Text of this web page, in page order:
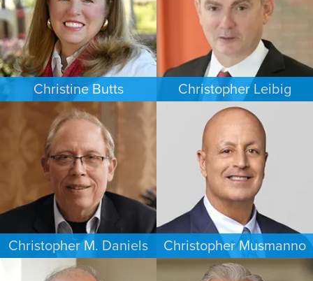
Christine Butts
ESTATES & PROBATE
HOUSTON
Christopher Leibig
CRIMINAL DEFENSE
WASHINGTON, D.C.
Christopher M. Daniels
COMMERCIAL LITIGATION
Christopher Musmanno
PERSONAL INJURY